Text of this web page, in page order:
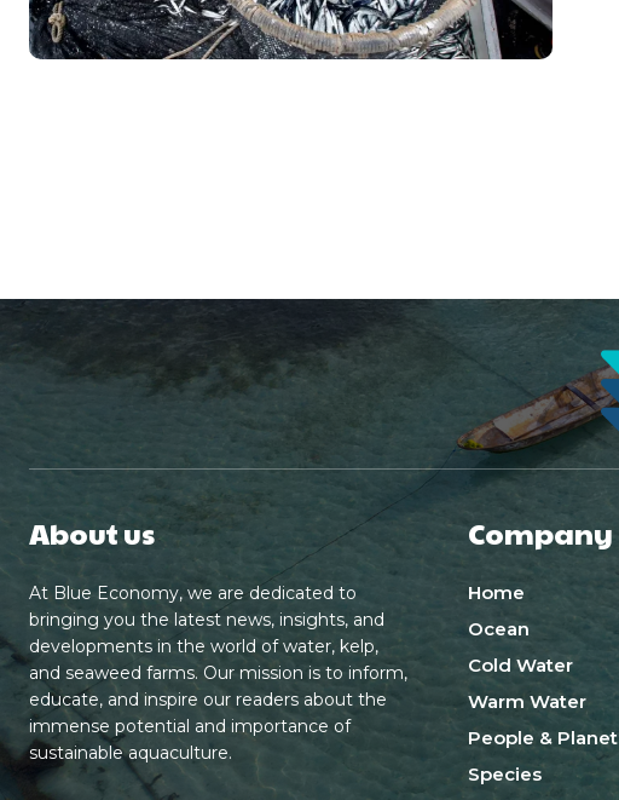
About us
At Blue Economy, we are dedicated to
bringing you the latest news, insights, and
developments in the world of water, kelp,
and seaweed farms. Our mission is to inform,
educate, and inspire our readers about the
immense potential and importance of
sustainable aquaculture.
Company
Home
Ocean
Cold Water
Warm Water
People & Planet
Species